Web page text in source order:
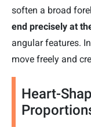
soften a broad
end precisely at
angular features.
move freely and
Heart-